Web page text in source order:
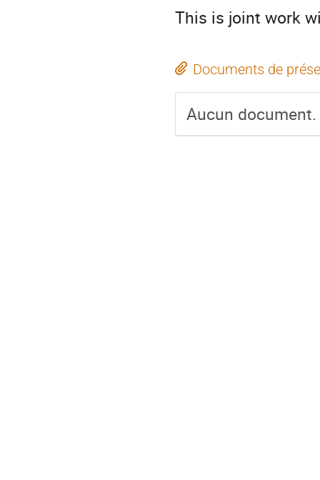
This is joint work
Documents de
Aucun document.